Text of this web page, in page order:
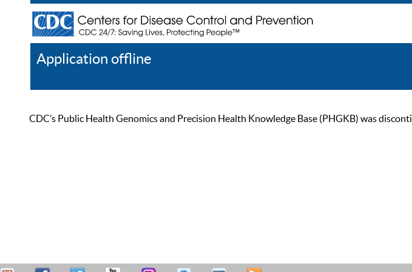
Application offline
CDC’s Public Health Genomics and Precision Health Knowledge Base (PHGKB) was